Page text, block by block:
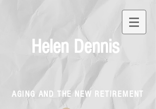
Helen Dennis
AGING AND THE NEW RETIREMENT